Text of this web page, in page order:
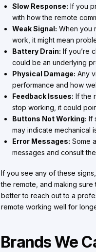
Slow Response: If you
with how the remote
Weak Signal: When you
work, it might mean
Battery Drain: If you’re
could be an underlying
Physical Damage: Any
performance and how
Feedback Issues: If the
stop working, it could
Buttons Not Working: If
may indicate mechanical
Error Messages: Some
messages and consult
If you see any of these
the remote, and making
better to reach out to a
remote working well for
Brands We